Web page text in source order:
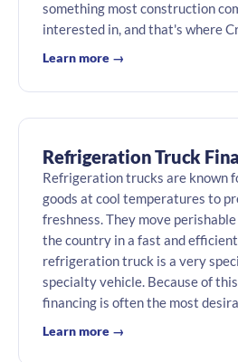
something most construction
interested in, and that's where
Learn more →
Refrigeration Truck
Refrigeration trucks are known
goods at cool temperatures to
freshness. They move
the country in a fast and
refrigeration truck is a very
specialty vehicle. Because of
financing is often the most
Learn more →